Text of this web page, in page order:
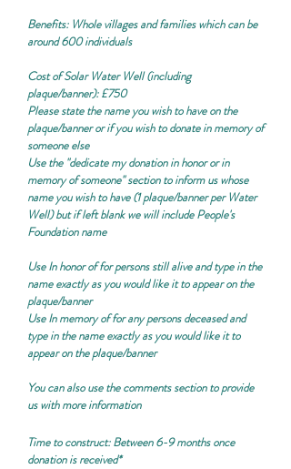
Benefits: Whole villages and families which can be
around 600 individuals
Cost of Solar Water Well (including
plaque/banner): £750
Please state the name you wish to have on the
plaque/banner or if you wish to donate in memory of
someone else
Use the "dedicate my donation in honor or in
memory of someone" section to inform us whose
name you wish to have (1 plaque/banner per Water
Well) but if left blank we will include People's
Foundation name
UseIn honor offor persons still alive and type in the
name exactly as you would like it to appear on the
plaque/banner
UseIn memory offor any persons deceased and
type in the name exactly as you would like it to
appear on the plaque/banner
You can also use the comments section to provide
us with more information
Time to construct: Between 6-9 months once
donation is received*